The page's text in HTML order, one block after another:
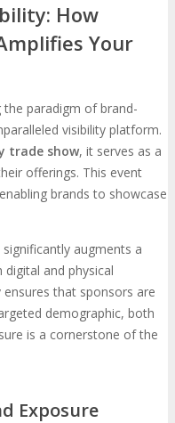
How
Your
the paradigm of brand-
visibility platform.
trade show, it serves as a
offerings. This event
brands to showcase
significantly augments a
and physical
ensures that sponsors are
demographic, both
is a cornerstone of the
Exposure